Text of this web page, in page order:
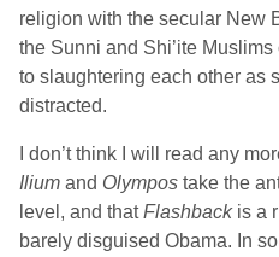
religion with the secular New
the Sunni and Shi’ite
to slaughtering each other as
distracted.
I don’t think I will read any
Ilium and Olympos take the
level, and thatFlashbackis a
barely disguised Obama. In